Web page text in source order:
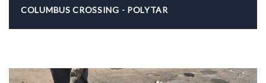
COLUMBUS CROSSING - POLYTAR